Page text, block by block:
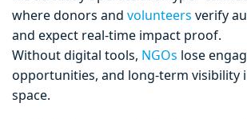
where donors and volunteers verify
and expect real-time impact proof.
Without digital tools, NGOs lose
opportunities, and long-term visibility
space.